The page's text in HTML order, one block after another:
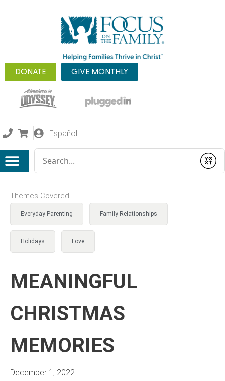
DONATE GIVE MONTHLY
Español
Submit
Themes Covered:
Everyday Parenting Family Relationships
Holidays Love
MEANINGFUL
CHRISTMAS
MEMORIES
December 1, 2022